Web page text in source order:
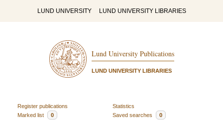
LUND UNIVERSITY LUND UNIVERSITY LIBRARIES
Lund University Publications
LUND UNIVERSITY LIBRARIES
Register publications
Statistics
Marked list
0 Saved searches 0